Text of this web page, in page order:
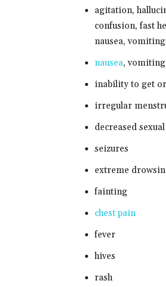
agitation,
confusion, fast
nausea,
nausea,
inability to get
irregular
decreased
seizures
extreme
fainting
chest pain
fever
hives
rash